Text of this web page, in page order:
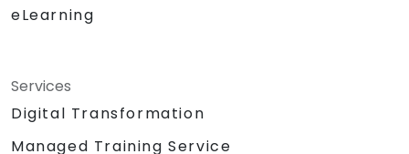
eLearning
Services
Digital Transformation
Managed Training Service